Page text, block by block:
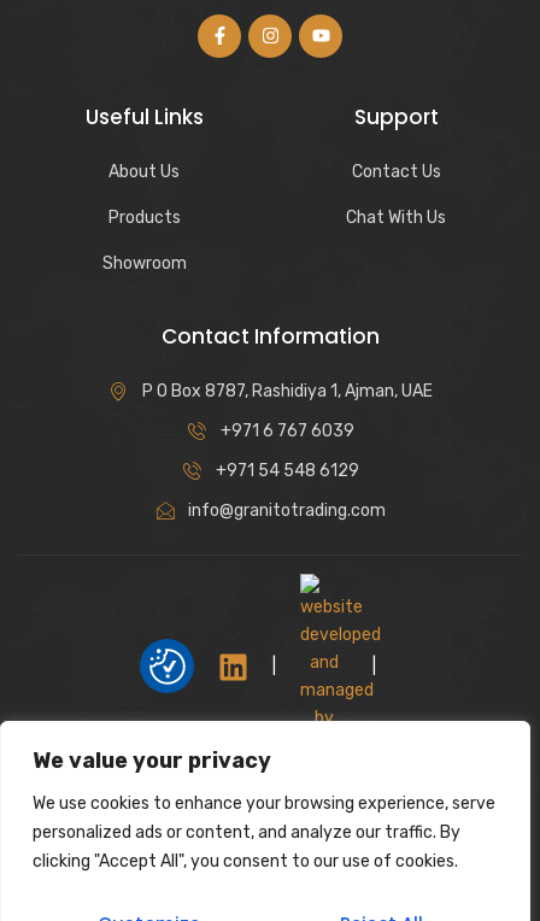
We value your privacy
We use cookies to enhance your browsing experience, serve
personalized ads or content, and analyze our traffic. By
clicking "Accept All", you consent to our use of cookies.
Useful Links
About Us
Products
Showroom
Support
Contact Us
Chat With Us
Contact Information
P O Box 8787, Rashidiya 1, Ajman, UAE
+971 6 767 6039
+971 54 548 6129
info@granitotrading.com
Interior Design Partner: Lamasat Dubai |
https://lamasatdubai.com
|
All rights reserved.